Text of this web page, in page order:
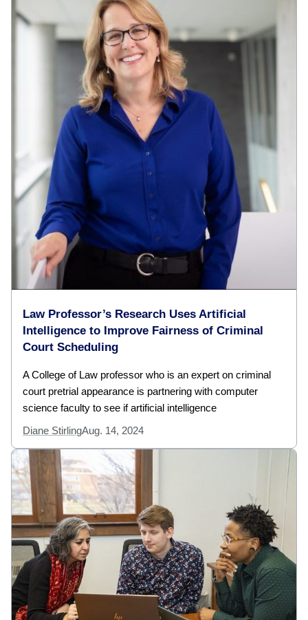
Law Professor’s Research Uses Artificial
Intelligence to Improve Fairness of Criminal
Court Scheduling
A College of Law professor who is an expert on criminal
court pretrial appearance is partnering with computer
science faculty to see if artificial intelligence
Diane StirlingAug. 14, 2024